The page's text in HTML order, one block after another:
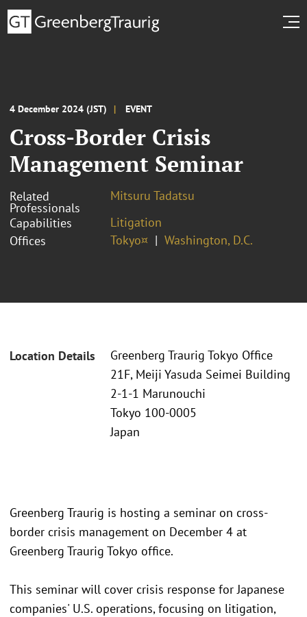
4 December 2024 (JST) EVENT
Cross-Border Crisis
Management Seminar
Related
Professionals
Mitsuru Tadatsu
Capabilities
Litigation
Offices
Tokyo¤ Washington, D.C.
Location Details
Greenberg Traurig Tokyo Office
21F, Meiji Yasuda Seimei Building
2-1-1 Marunouchi
Tokyo 100-0005
Japan
Greenberg Traurig is hosting a seminar on cross-
border crisis management on December 4 at
Greenberg Traurig Tokyo office.
This seminar will cover crisis response for Japanese
companies' U.S. operations, focusing on litigation,